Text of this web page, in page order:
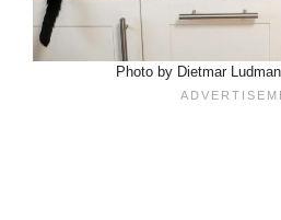
Photo by Dietmar